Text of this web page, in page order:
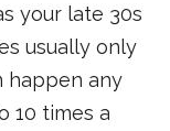
your late 30s
usually only
happen any
10 times a